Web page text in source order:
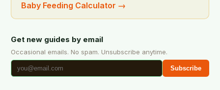
Baby Feeding Calculator →
Get new guides by email
Occasional emails. No spam. Unsubscribe anytime.
Subscribe